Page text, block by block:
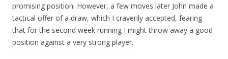
promising position. However, a few moves later John made a
tactical offer of a draw, which I cravenly accepted, fearing
that for the second week running I might throw away a good
position against a very strong player.